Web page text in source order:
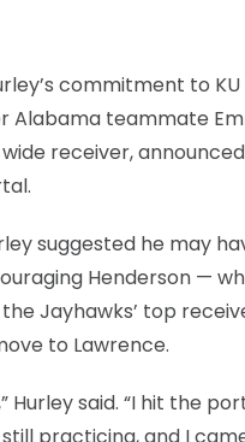
commitment to
Alabama teammate
receiver,
suggested he may
Henderson —
Jayhawks’ top
to Lawrence.
Hurley said. “I hit the
still practicing, and I